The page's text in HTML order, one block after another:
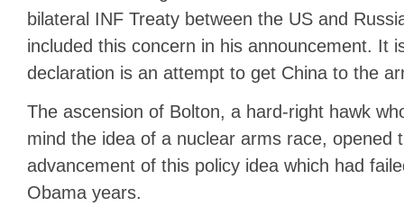
bilateral INF Treaty between the US and
included this concern in his announcement. It
declaration is an attempt to get China to the
The ascension of Bolton, a hard-right hawk
mind the idea of a nuclear arms race, opened
advancement of this policy idea which had
Obama years.